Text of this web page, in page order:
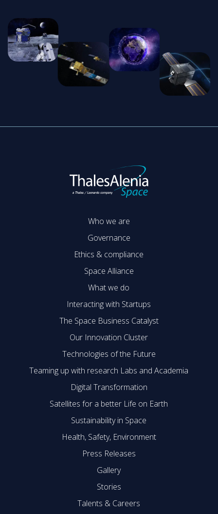
Who we are
Governance
Ethics & compliance
Space Alliance
What we do
Interacting with Startups
The Space Business Catalyst
Our Innovation Cluster
Technologies of the Future
Teaming up with research Labs and Academia
Digital Transformation
Satellites for a better Life on Earth
Sustainability in Space
Health, Safety, Environment
Press Releases
Gallery
Stories
Talents & Careers